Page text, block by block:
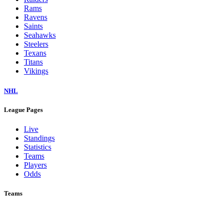
Rams
Ravens
Saints
Seahawks
Steelers
Texans
Titans
Vikings
NHL
League Pages
Live
Standings
Statistics
Teams
Players
Odds
Teams